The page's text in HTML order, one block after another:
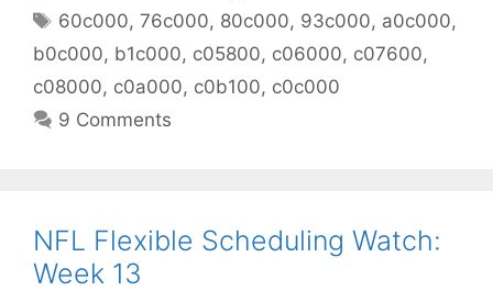
Tags
60c000,76c000, 80c000, 93c000, a0c000,
b0c000, b1c000, c05800, c06000, c07600,
c08000, c0a000, c0b100, c0c000
9 Comments
NFL Flexible Scheduling Watch:
Week 13